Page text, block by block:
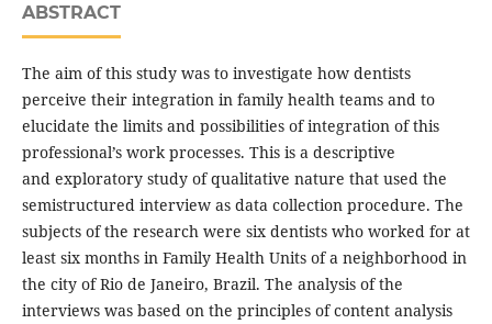
ABSTRACT
The aim of this study was to investigate how dentists
perceive their integration in family health teams and to
elucidate the limits and possibilities of integration of this
professional’s work processes. This is a descriptive
and exploratory study of qualitative nature that used the
semistructured interview as data collection procedure. The
subjects of the research were six dentists who worked for at
least six months in Family Health Units of a neighborhood in
the city of Rio de Janeiro, Brazil. The analysis of the
interviews was based on the principles of content analysis